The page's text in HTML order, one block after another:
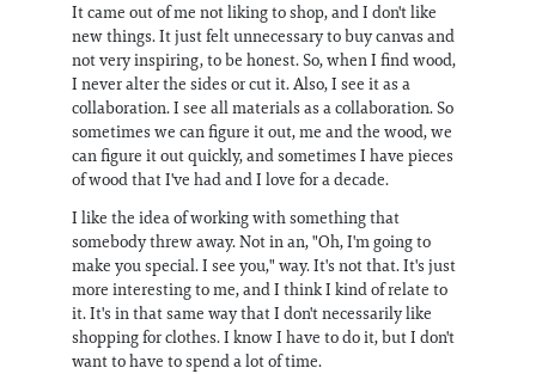
It came out of me not liking to shop, and I don't like
new things. It just felt unnecessary to buy canvas and
not very inspiring, to be honest. So, when I find wood,
I never alter the sides or cut it. Also, I see it as a
collaboration. I see all materials as a collaboration. So
sometimes we can figure it out, me and the wood, we
can figure it out quickly, and sometimes I have pieces
of wood that I've had and I love for a decade.
I like the idea of working with something that
somebody threw away. Not in an, "Oh, I'm going to
make you special. I see you," way. It's not that. It's just
more interesting to me, and I think I kind of relate to
it. It's in that same way that I don't necessarily like
shopping for clothes. I know I have to do it, but I don't
want to have to spend a lot of time.